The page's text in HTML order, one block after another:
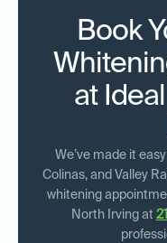
Book
at
We’ve made it
Colinas, and Valley
whitening
North Irving at